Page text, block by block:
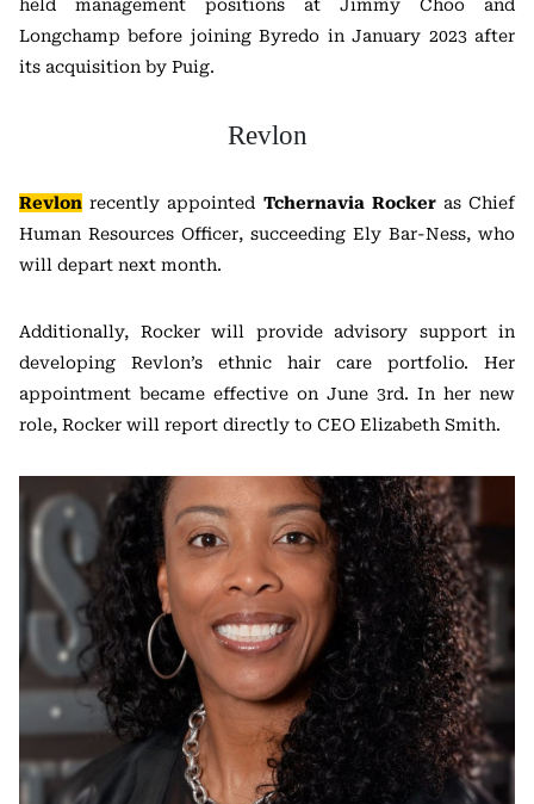
held management positions at Jimmy Choo and
Longchamp before joining Byredo in January 2023 after
its acquisition by Puig.
Revlon
Revlon recently appointed Tchernavia Rockeras Chief
Human Resources Officer, succeeding Ely Bar-Ness, who
will depart next month.
Additionally, Rocker will provide advisory support in
developing Revlon’s ethnic hair care portfolio. Her
appointment became effective on June 3rd. In her new
role, Rocker will report directly to CEO Elizabeth Smith.